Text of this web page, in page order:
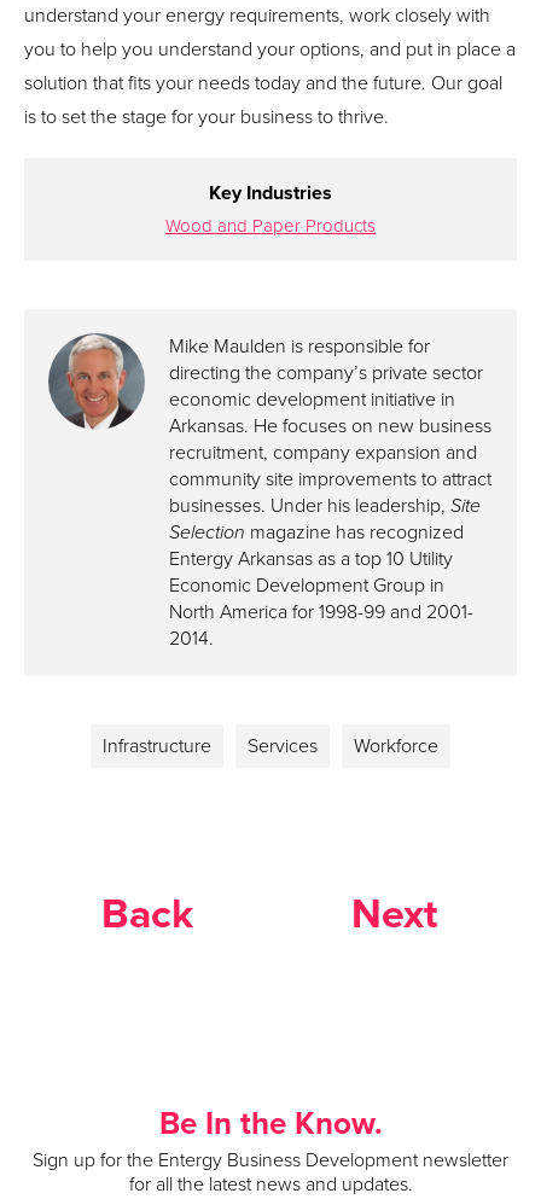
understand your energy requirements, work closely with
you to help you understand your options, and put in place a
solution that fits your needs today and the future. Our goal
is to set the stage for your business to thrive.
Key Industries
Wood and Paper Products
Mike Maulden is responsible for
directing the company’s private sector
economic development initiative in
Arkansas. He focuses on new business
recruitment, company expansion and
community site improvements to attract
businesses. Under his leadership, Site
Selection magazine has recognized
Entergy Arkansas as a top 10 Utility
Economic Development Group in
North America for 1998-99 and 2001-
2014.
Infrastructure Services Workforce
Back Next
Be In the Know.
Sign up for the Entergy Business Development newsletter
for all the latest news and updates.